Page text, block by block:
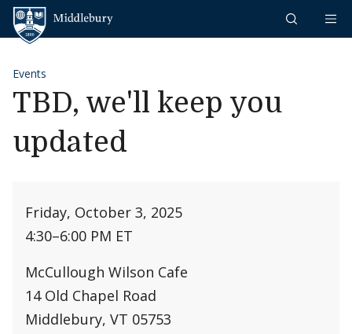
Skip to content
Events
TBD, we'll keep you
updated
Friday, October 3, 2025
4:30–6:00 PM ET
McCullough Wilson Cafe
14 Old Chapel Road
Middlebury, VT 05753